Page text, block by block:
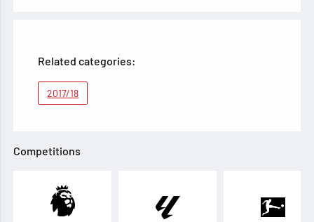
Related categories:
2017/18
Competitions